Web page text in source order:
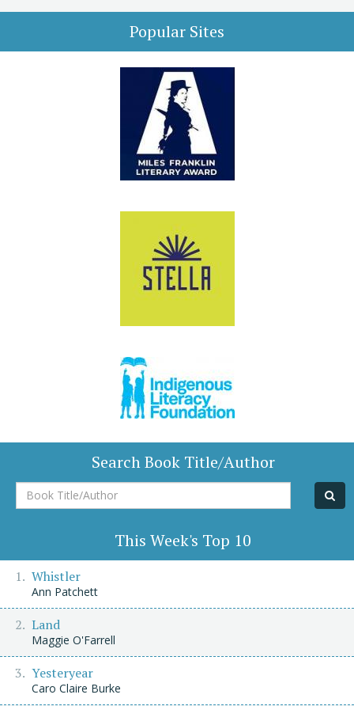
Popular Sites
Search Book Title/Author
Book
Title/Author
This Week's Top 10
Whistler
Ann Patchett
Land
Maggie O'Farrell
Yesteryear
Caro Claire Burke